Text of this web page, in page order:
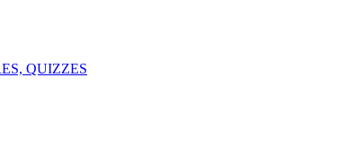
QUIZZES